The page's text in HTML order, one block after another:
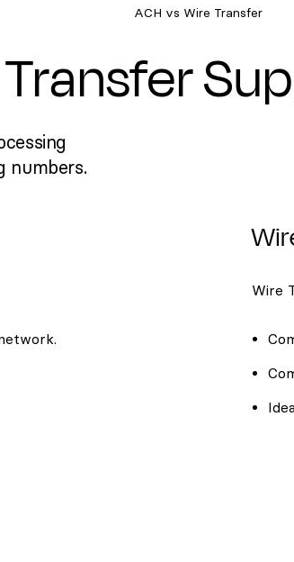
ACH vs Wire Transfer
Transfer
numbers.
Wire